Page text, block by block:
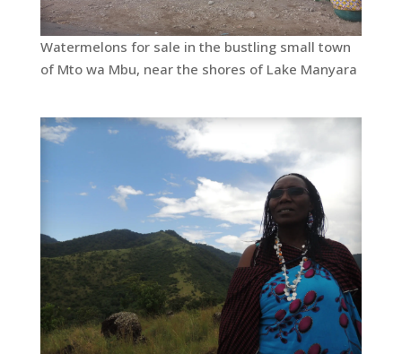
Watermelons for sale in the bustling small town
of Mto wa Mbu, near the shores of Lake Manyara